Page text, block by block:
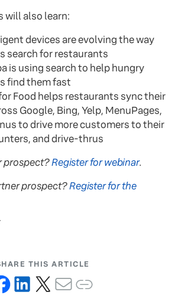
will also learn:
devices are evolving the way
search for restaurants
is using search to help hungry
find them fast
Food helps restaurants sync their
Google, Bing, Yelp, MenuPages,
to drive more customers to their
and drive-thrus
prospect?Register for webinar.
prospect?Register for the
THIS ARTICLE